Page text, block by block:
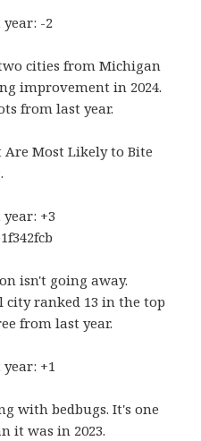
-2
cities from Michigan
improvement in 2024.
from last year.
Are Most Likely to Bite
+3
isn't going away.
ranked 13 in the top
from last year.
+1
with bedbugs. It's one
it was in 2023.